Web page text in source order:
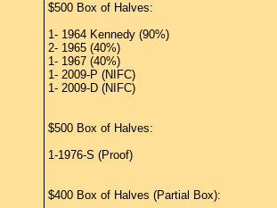
$500 Box of Halves:
1- 1964 Kennedy (90%)
2- 1965 (40%)
1- 1967 (40%)
1- 2009-P (NIFC)
1- 2009-D (NIFC)
$500 Box of Halves:
1-1976-S (Proof)
$400 Box of Halves (Partial Box):